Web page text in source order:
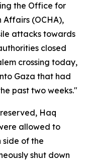
the Office for
(OCHA),
attacks towards
closed
crossing today,
Gaza that had
past two weeks."
Haq
allowed to
side of the
shut down